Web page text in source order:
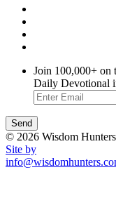
Join 100,000+ on
Daily Devotional
© 2026 Wisdom Hunters
Site by